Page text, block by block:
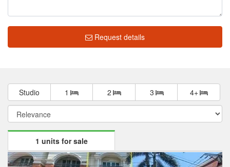
Request details
Studio 1 2 3 4+
1 units for sale